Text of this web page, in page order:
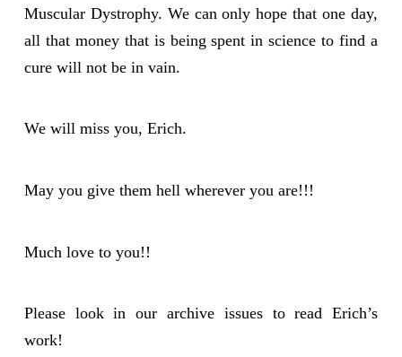
Muscular Dystrophy. We can only hope that one day,
all that money that is being spent in science to find a
cure will not be in vain.
We will miss you, Erich.
May you give them hell wherever you are!!!
Much love to you!!
Please look in our archive issues to read Erich’s
work!